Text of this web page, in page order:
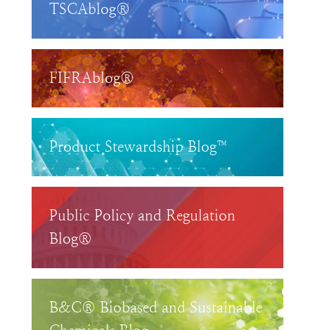
TSCAblog®
FIFRAblog®
Product Stewardship Blog™
Public Policy and Regulation
Blog®
B&C® Biobased and Sustainable